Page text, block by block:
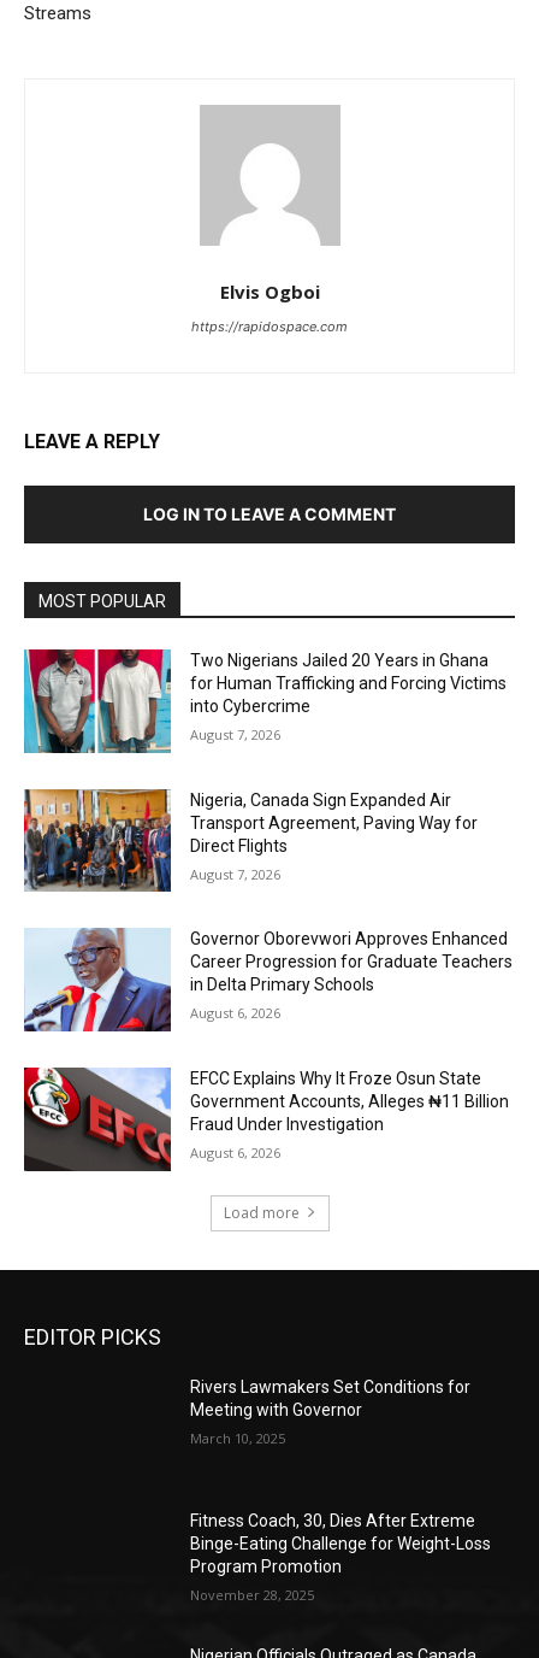
Streams
Elvis Ogboi
https://rapidospace.com
LEAVE A REPLY
LOG IN TO LEAVE A COMMENT
MOST POPULAR
Two Nigerians Jailed 20 Years in Ghana
for Human Trafficking and Forcing Victims
into Cybercrime
August 7, 2026
Nigeria, Canada Sign Expanded Air
Transport Agreement, Paving Way for
Direct Flights
August 7, 2026
Governor Oborevwori Approves Enhanced
Career Progression for Graduate Teachers
in Delta Primary Schools
August 6, 2026
EFCC Explains Why It Froze Osun State
Government Accounts, Alleges ₦11 Billion
Fraud Under Investigation
August 6, 2026
Load more
EDITOR PICKS
Rivers Lawmakers Set Conditions for
Meeting with Governor
March 10, 2025
Fitness Coach, 30, Dies After Extreme
Binge-Eating Challenge for Weight-Loss
Program Promotion
November 28, 2025